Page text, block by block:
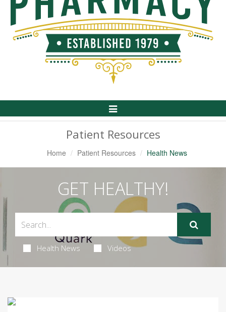
Toggle
Patient Resources
Home Patient Resources Health News
GET HEALTHY!
Health News Videos